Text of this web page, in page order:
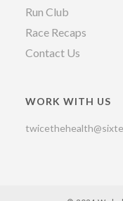
Run Club
Race Recaps
Contact Us
WORK WITH US